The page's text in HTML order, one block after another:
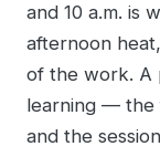
and 10 a.m. is
afternoon
of the work. A
learning — the
and the